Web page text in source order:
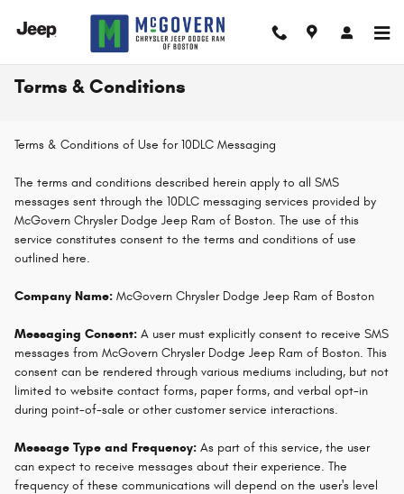
Terms & Conditions
Terms & Conditions of Use for 10DLC Messaging
The terms and conditions described herein apply to all SMS
messages sent through the 10DLC messaging services provided by
McGovern Chrysler Dodge Jeep Ram of Boston. The use of this
service constitutes consent to the terms and conditions of use
outlined here.
Company Name: McGovern Chrysler Dodge Jeep Ram of Boston
Messaging Consent: A user must explicitly consent to receive SMS
messages from McGovern Chrysler Dodge Jeep Ram of Boston. This
consent can be rendered through various mediums including, but not
limited to website contact forms, paper forms, and verbal opt-in
during point-of-sale or other customer service interactions.
Message Type and Frequency: As part of this service, the user
can expect to receive messages about their experience. The
frequency of these communications will depend on the user's level